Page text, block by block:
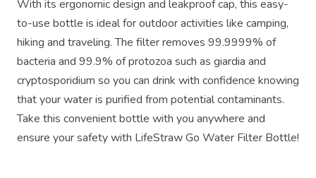
With its ergonomic design and leakproof cap, this easy-
to-use bottle is ideal for outdoor activities like camping,
hiking and traveling. The filter removes 99.9999% of
bacteria and 99.9% of protozoa such as giardia and
cryptosporidium so you can drink with confidence knowing
that your water is purified from potential contaminants.
Take this convenient bottle with you anywhere and
ensure your safety with LifeStraw Go Water Filter Bottle!